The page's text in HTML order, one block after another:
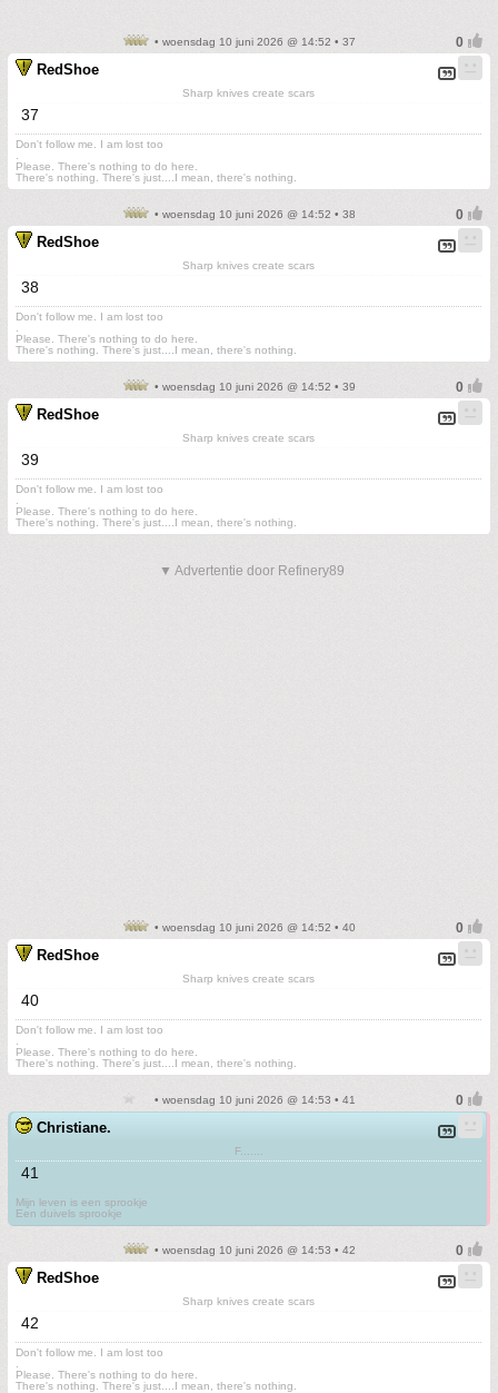
• woensdag 10 juni 2026 @ 14:52 • 37
RedShoe
Sharp knives create scars
37
Don't follow me. I am lost too
Please. There's nothing to do here.
There's nothing. There's just....I mean, there's nothing.
• woensdag 10 juni 2026 @ 14:52 • 38
RedShoe
Sharp knives create scars
38
Don't follow me. I am lost too
Please. There's nothing to do here.
There's nothing. There's just....I mean, there's nothing.
• woensdag 10 juni 2026 @ 14:52 • 39
RedShoe
Sharp knives create scars
39
Don't follow me. I am lost too
Please. There's nothing to do here.
There's nothing. There's just....I mean, there's nothing.
▼ Advertentie door Refinery89
• woensdag 10 juni 2026 @ 14:52 • 40
RedShoe
Sharp knives create scars
40
Don't follow me. I am lost too
Please. There's nothing to do here.
There's nothing. There's just....I mean, there's nothing.
• woensdag 10 juni 2026 @ 14:53 • 41
Christiane.
F.......
41
Mijn leven is een sprookje
Een duivels sprookje
• woensdag 10 juni 2026 @ 14:53 • 42
RedShoe
Sharp knives create scars
42
Don't follow me. I am lost too
Please. There's nothing to do here.
There's nothing. There's just....I mean, there's nothing.